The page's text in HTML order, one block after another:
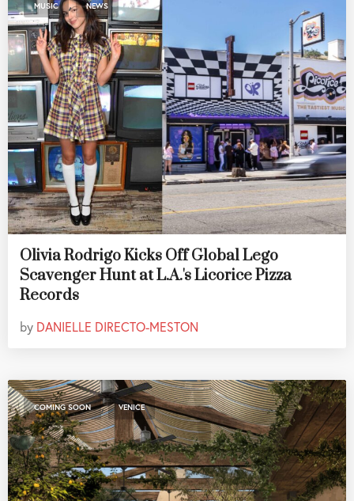
MUSIC NEWS
Olivia Rodrigo Kicks Off Global Lego
Scavenger Hunt at L.A.'s Licorice Pizza
Records
by DANIELLE DIRECTO-MESTON
COMING SOON , VENICE